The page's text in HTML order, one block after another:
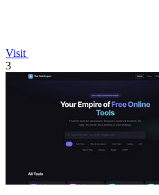
Visit
3